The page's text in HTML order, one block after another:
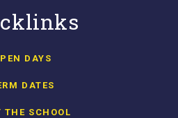
DAYS
DATES
THE SCHOOL